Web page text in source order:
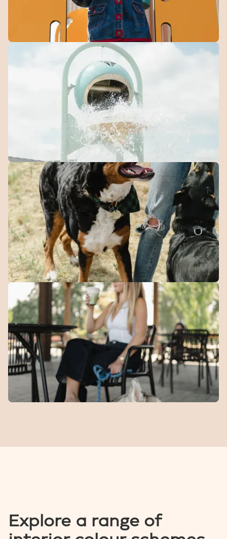
Community
Playground
Play, explore, and make new friends in a space
designed for families.
Splash
Park
A seasonal spot for kids to cool off and burn energy on
warm days.
Dog
Park
A fenced space for dogs to run, play, and meet other
four-legged locals.
Cafe
Explore a range of